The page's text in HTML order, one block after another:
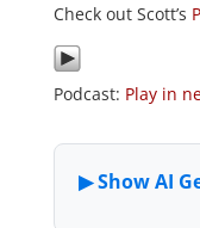
Check out Scott’s
Podcast: Play in